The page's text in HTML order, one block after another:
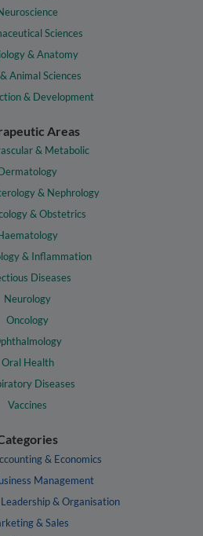
Sciences
& Anatomy
Animal Sciences
& Development
Areas
& Metabolic
& Nephrology
& Obstetrics
& Inflammation
Diseases
Neurology
Oncology
Oral Health
Diseases
Vaccines
& Economics
Management
& Organisation
& Sales